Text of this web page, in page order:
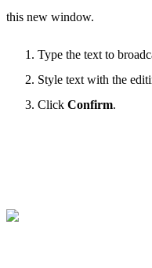
this new window.
Type the text to
Style text with the
Click Confirm.